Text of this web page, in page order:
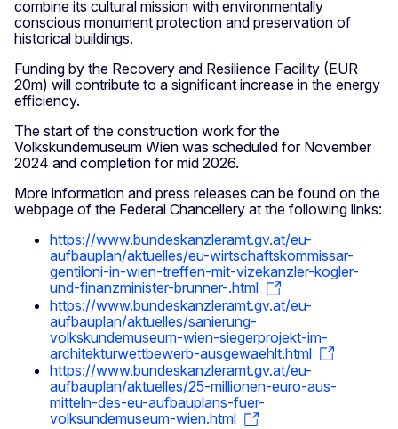
combine its cultural mission with environmentally
conscious monument protection and preservation of
historical buildings.
Funding by the Recovery and Resilience Facility (EUR
20m) will contribute to a significant increase in the energy
efficiency.
The start of the construction work for the
Volkskundemuseum Wien was scheduled for November
2024 and completion for mid 2026.
More information and press releases can be found on the
webpage of the Federal Chancellery at the following links:
https://www.bundeskanzleramt.gv.at/eu-
aufbauplan/aktuelles/eu-wirtschaftskommissar-
gentiloni-in-wien-treffen-mit-vizekanzler-kogler-
und-finanzminister-brunner-.html
https://www.bundeskanzleramt.gv.at/eu-
aufbauplan/aktuelles/sanierung-
volkskundemuseum-wien-siegerprojekt-im-
architekturwettbewerb-ausgewaehlt.html
https://www.bundeskanzleramt.gv.at/eu-
aufbauplan/aktuelles/25-millionen-euro-aus-
mitteln-des-eu-aufbauplans-fuer-
volksundemuseum-wien.html